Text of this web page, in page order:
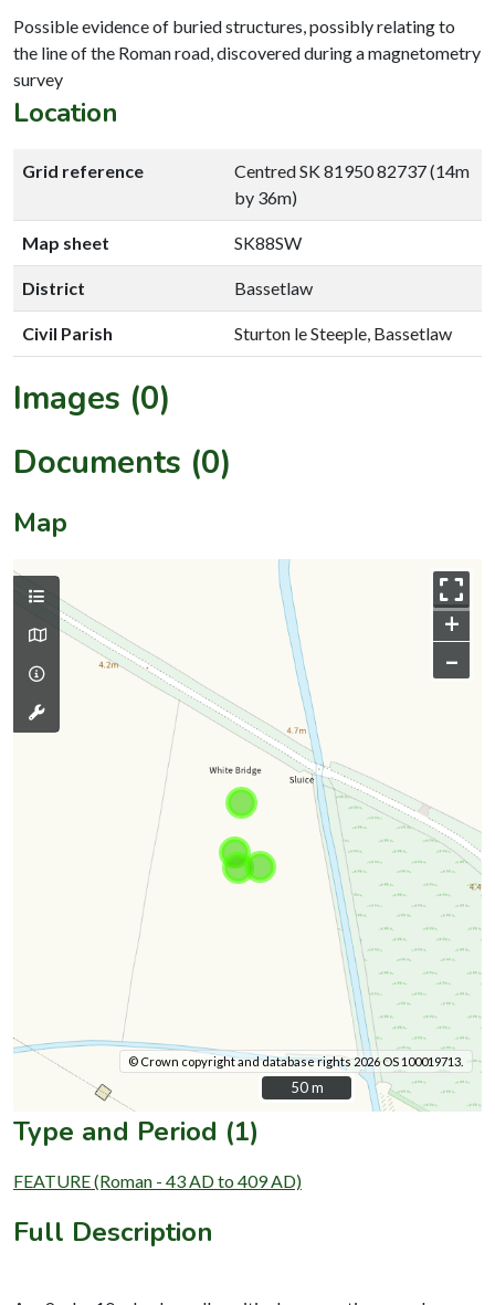
Possible evidence of buried structures, possibly relating to
the line of the Roman road, discovered during a magnetometry
survey
Location
Grid reference
Centred SK 81950 82737 (14m
by 36m)
Map sheet SK88SW
District Bassetlaw
Civil Parish Sturton le Steeple, Bassetlaw
Images (0)
Documents (0)
Map
+
–
© Crown copyright and database rights 2026 OS 100019713.
50 m
50 m
Type and Period (1)
FEATURE (Roman - 43 AD to 409 AD)
Full Description